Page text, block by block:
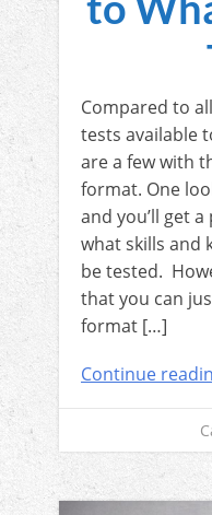
Compared to
tests available
are a few with
format. One
and you’ll get
what skills and
be tested.
that you can
format […]
Continue